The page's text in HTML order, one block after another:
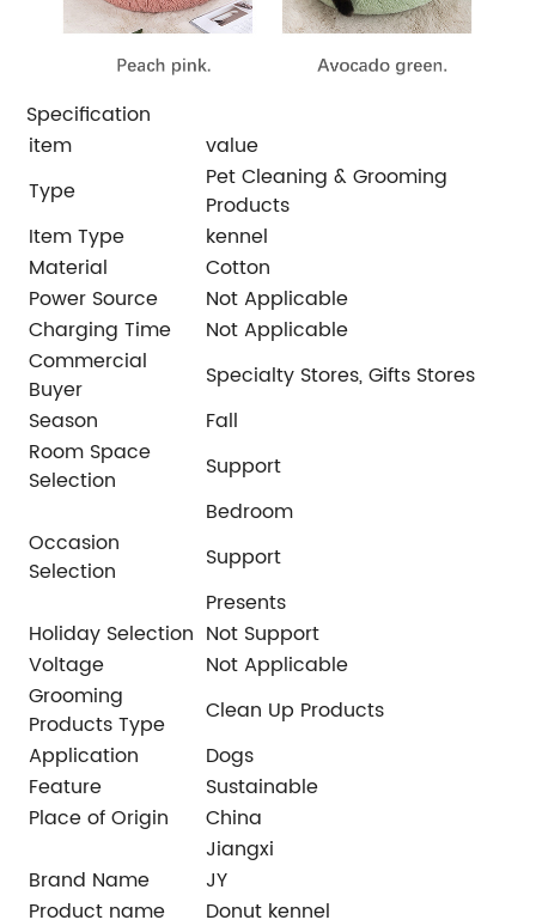
Specification
item
value
Type
Pet Cleaning & Grooming
Products
Item Type
kennel
Material
Cotton
Power Source
Not Applicable
Charging Time
Not Applicable
Commercial
Buyer
Specialty Stores, Gifts Stores
Season
Fall
Room Space
Selection
Support
Bedroom
Occasion
Selection
Support
Presents
Holiday Selection Not Support
Voltage
Not Applicable
Grooming
Products Type
Clean Up Products
Application
Dogs
Feature
Sustainable
Place of Origin
China
Jiangxi
Brand Name
JY
Product name
Donut kennel